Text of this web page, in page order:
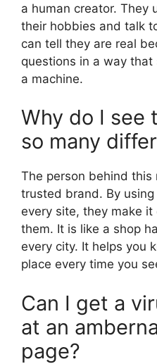
a human creator. They
their hobbies and talk
can tell they are real
questions in a way
a machine.
Why do I see
so many
The person behind
trusted brand. By
every site, they make
them. It is like a shop
every city. It helps you
place every time you
Can I get a
at an
page?